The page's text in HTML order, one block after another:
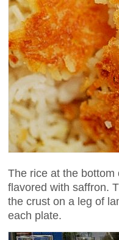
The rice at the
flavored with saffron.
the crust on a leg of
each plate.